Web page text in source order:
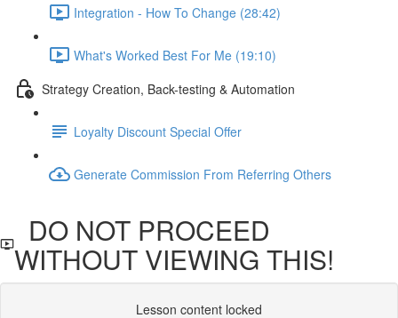
Integration - How To Change (28:42)
What's Worked Best For Me (19:10)
Strategy Creation, Back-testing & Automation
Loyalty Discount Special Offer
Generate Commission From Referring Others
DO NOT PROCEED
WITHOUT VIEWING THIS!
Lesson content locked